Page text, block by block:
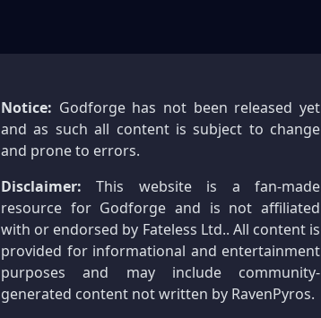
Notice: Godforge has not been released yet
and as such all content is subject to change
and prone to errors.
Disclaimer: This website is a fan-made
resource for Godforge and is not affiliated
with or endorsed by Fateless Ltd.. All content is
provided for informational and entertainment
purposes and may include community-
generated content not written by RavenPyros.